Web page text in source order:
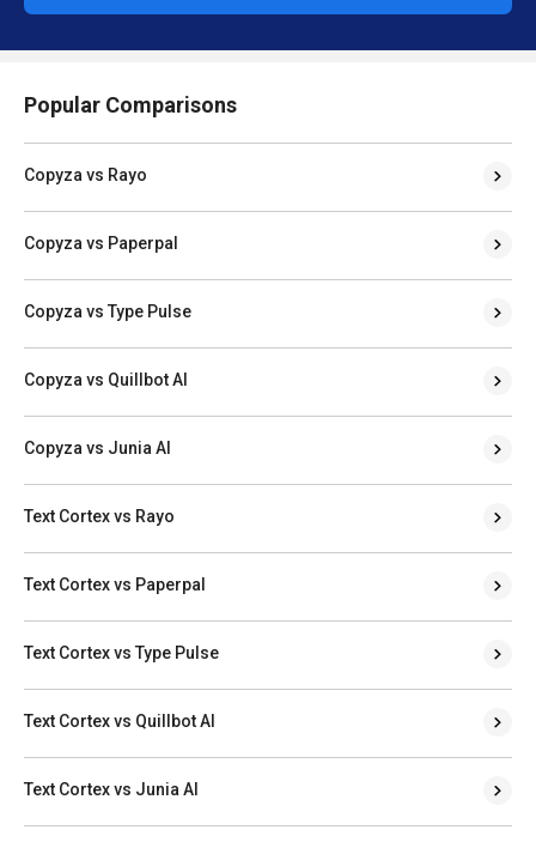
Popular Comparisons
Copyza vs Rayo
Copyza vs Paperpal
Copyza vs Type Pulse
Copyza vs Quillbot AI
Copyza vs Junia AI
Text Cortex vs Rayo
Text Cortex vs Paperpal
Text Cortex vs Type Pulse
Text Cortex vs Quillbot AI
Text Cortex vs Junia AI